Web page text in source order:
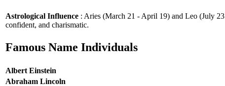
Astrological Influence : Aries (March 21 - April 19) and Leo (July
confident, and charismatic.
Famous Name Individuals
Albert Einstein
Abraham Lincoln